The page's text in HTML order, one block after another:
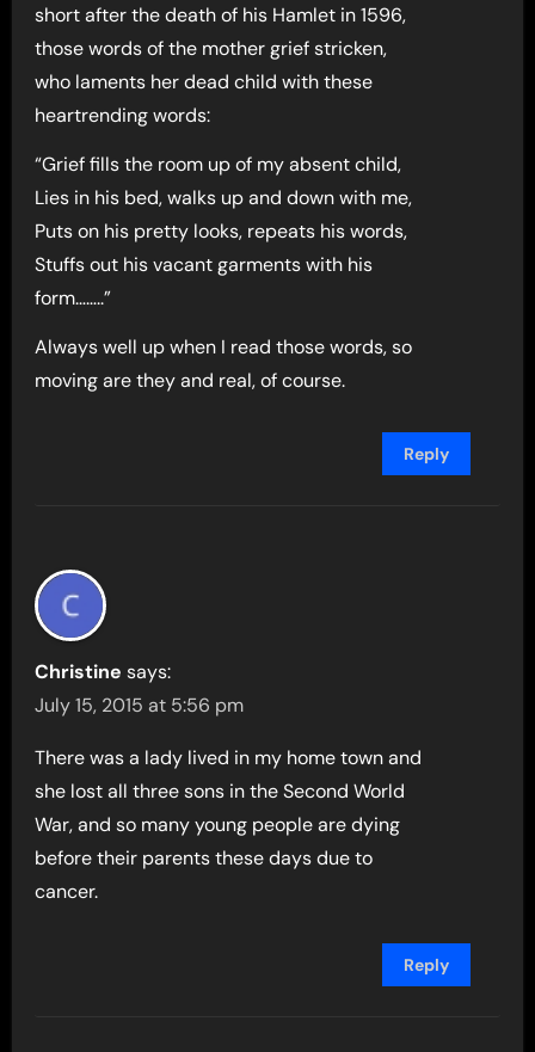
short after the death of his Hamlet in 1596,
those words of the mother grief stricken,
who laments her dead child with these
heartrending words:
“Grief fills the room up of my absent child,
Lies in his bed, walks up and down with me,
Puts on his pretty looks, repeats his words,
Stuffs out his vacant garments with his
form……..”
Always well up when I read those words, so
moving are they and real, of course.
Reply
Christine says:
July 15, 2015 at 5:56 pm
There was a lady lived in my home town and
she lost all three sons in the Second World
War, and so many young people are dying
before their parents these days due to
cancer.
Reply